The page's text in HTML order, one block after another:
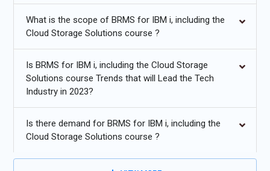
Automated recovery workflows using AI-driven analytics.
Integration with containerized workloads and modern apps.
Enhanced encryption and compliance management for
offsite storage.
Data deduplication and storage optimization for cost
Proactive monitoring and predictive failure analysis.
What is the scope of BRMS for IBM i, including the
Cloud Storage Solutions course ?
Is BRMS for IBM i, including the Cloud Storage
Solutions course Trends that will Lead the Tech
Industry in 2023?
Is there demand for BRMS for IBM i, including the
Cloud Storage Solutions course ?